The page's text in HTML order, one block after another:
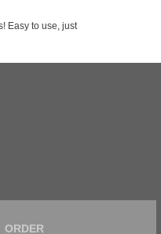
Easy to use, just
ORDER